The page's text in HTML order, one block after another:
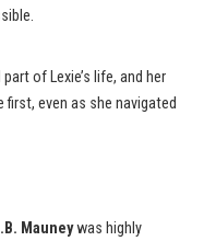
of Lexie’s life, and her
even as she navigated
Mauneywas highly